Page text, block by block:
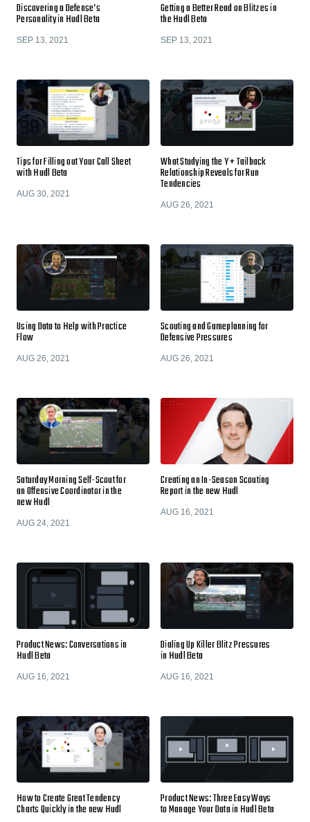
Discovering a Defense’s
Personality in Hudl Beta
SEP 13, 2021
Getting a Better Read on Blitzes in
the Hudl Beta
SEP 13, 2021
Tips for Filling out Your Call Sheet
with Hudl Beta
AUG 30, 2021
What Studying the Y + Tailback
Relationship Reveals for Run
Tendencies
AUG 26, 2021
Using Data to Help with Practice
Flow
AUG 26, 2021
Scouting and Gameplanning for
Defensive Pressures
AUG 26, 2021
Saturday Morning Self-Scout for
an Offensive Coordinator in the
new Hudl
AUG 24, 2021
Creating an In-Season Scouting
Report in the new Hudl
AUG 16, 2021
Product News: Conversations in
Hudl Beta
AUG 16, 2021
Dialing Up Killer Blitz Pressures
in Hudl Beta
AUG 16, 2021
How to Create Great Tendency
Charts Quickly in the new Hudl
Product News: Three Easy Ways
to Manage Your Data in Hudl Beta